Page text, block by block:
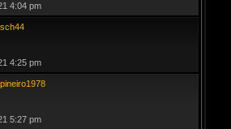
4:04 pm
4:25 pm
5:27 pm